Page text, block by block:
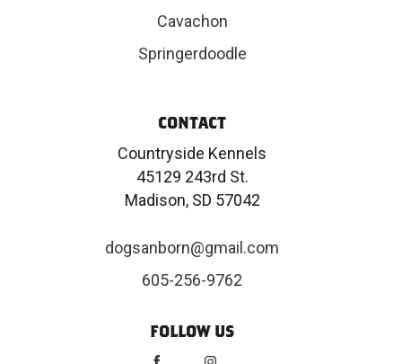
Cavachon
Springerdoodle
CONTACT
Countryside Kennels
45129 243rd St.
Madison, SD 57042
dogsanborn@gmail.com
605-256-9762
FOLLOW US